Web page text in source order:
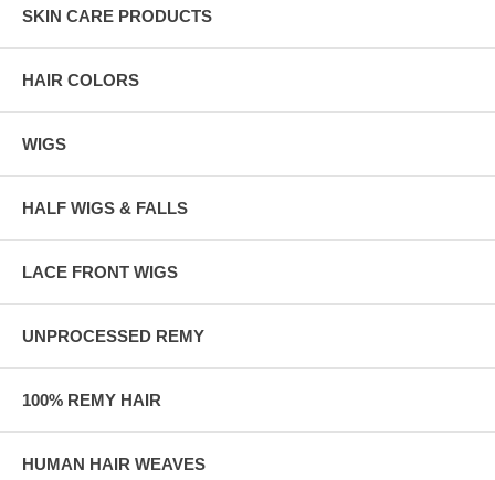
SKIN CARE PRODUCTS
HAIR COLORS
WIGS
HALF WIGS & FALLS
LACE FRONT WIGS
UNPROCESSED REMY
100% REMY HAIR
HUMAN HAIR WEAVES